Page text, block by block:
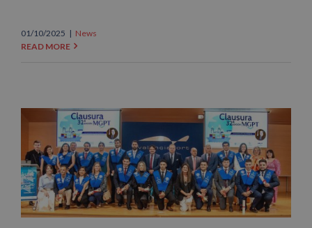
01/10/2025 | News
READ MORE